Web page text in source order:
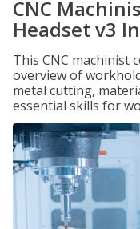
CNC
Headset v3
This CNC machinist
overview of
metal cutting,
essential skills for